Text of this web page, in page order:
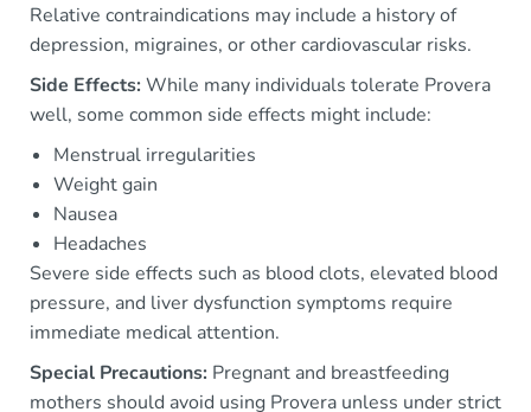
Relative contraindications may include a history of
depression, migraines, or other cardiovascular risks.
Side Effects:While many individuals tolerate Provera
well, some common side effects might include:
Menstrual irregularities
Weight gain
Nausea
Headaches
Severe side effects such as blood clots, elevated blood
pressure, and liver dysfunction symptoms require
immediate medical attention.
Special Precautions: Pregnant and breastfeeding
mothers should avoid using Provera unless under strict